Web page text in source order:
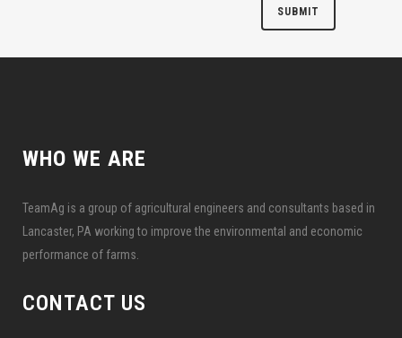
WHO WE ARE
TeamAg is a group of agricultural engineers and consultants based in
Lancaster, PA working to improve the environmental and economic
performance of farms.
CONTACT US